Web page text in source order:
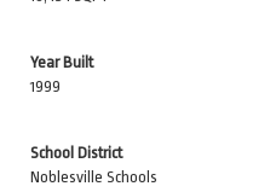
Year Built
1999
School District
Noblesville Schools